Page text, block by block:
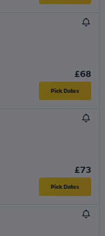
£68
Pick Dates
£73
Pick Dates